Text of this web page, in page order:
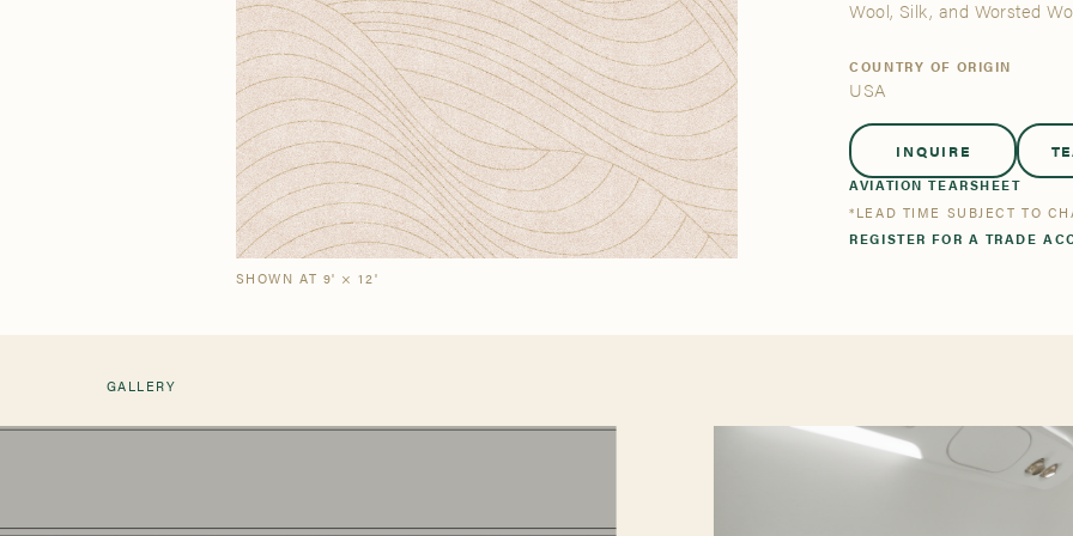
The Semi-Custom
Browse All Bestsellers
New Arrivals Browse All Bestsellers
Our Story Craftsmanship Stories
SHOWN AT 9' × 12'
Wool, Silk, and Worsted
COUNTRY OF ORIGIN
USA
INQUIRE
AVIATION TEARSHEET
*LEAD TIME SUBJECT TO
REGISTER FOR A TRADE
GALLERY